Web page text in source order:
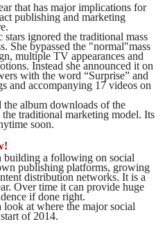
that has major implications for
publishing and marketing
ignored the traditional mass
She bypassed the "normal"mass
multiple TV appearances and
Instead she announced it on
with the word “Surprise” and
and accompanying 17 videos on
the album downloads of the
traditional marketing model. Its
soon.
building a following on social
publishing platforms, growing
distribution networks. It is a
Over time it can provide huge
if done right.
look at where the major social
of 2014.